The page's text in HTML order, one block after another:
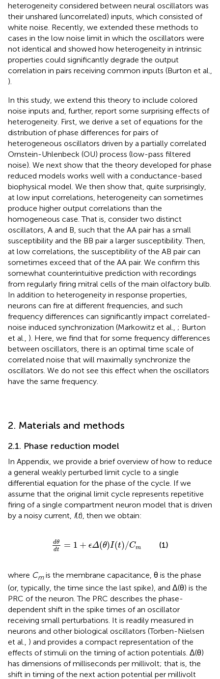
heterogeneity considered between neural oscillators was
their unshared (uncorrelated) inputs, which consisted of
white noise. Recently, we extended these methods to
cases in the low noise limit in which the oscillators were
not identical and showed how heterogeneity in intrinsic
properties could significantly degrade the output
correlation in pairs receiving common inputs (Burton et al.,
).
In this study, we extend this theory to include colored
noise inputs and, further, report some surprising effects of
heterogeneity. First, we derive a set of equations for the
distribution of phase differences for pairs of
heterogeneous oscillators driven by a partially correlated
Ornstein-Uhlenbeck (OU) process (low-pass filtered
noise). We next show that the theory developed for phase
reduced models works well with a conductance-based
biophysical model. We then show that, quite surprisingly,
at low input correlations, heterogeneity can sometimes
produce higher output correlations than the
homogeneous case. That is, consider two distinct
oscillators, A and B, such that the AA pair has a small
susceptibility and the BB pair a larger susceptibility. Then,
at low correlations, the susceptibility of the AB pair can
sometimes exceed that of the AA pair. We confirm this
somewhat counterintuitive prediction with recordings
from regularly firing mitral cells of the main olfactory bulb.
In addition to heterogeneity in response properties,
neurons can fire at different frequencies, and such
frequency differences can significantly impact correlated-
noise induced synchronization (Markowitz et al., ; Burton
et al., ). Here, we find that for some frequency differences
between oscillators, there is an optimal time scale of
correlated noise that will maximally synchronize the
oscillators. We do not see this effect when the oscillators
have the same frequency.
2. Materials and methods
2.1. Phase reduction model
In Appendix, we provide a brief overview of how to reduce
a general weakly perturbed limit cycle to a single
differential equation for the phase of the cycle. If we
assume that the original limit cycle represents repetitive
firing of a single compartment neuron model that is driven
by a noisy current, I(t), then we obtain:
dθ
dt = 1 + ϵΔ(θ)I(t)/Cm
dθ = Δ( θ)I (t)/C m
(1)
where Cmis the membrane capacitance, θ is the phase
(or, typically, the time since the last spike), and Δ(θ) is the
PRC of the neuron. The PRC describes the phase-
dependent shift in the spike times of an oscillator
receiving small perturbations. It is readily measured in
neurons and other biological oscillators (Torben-Nielsen
et al., ) and provides a compact representation of the
effects of stimuli on the timing of action potentials. Δ(θ)
has dimensions of milliseconds per millivolt; that is, the
shift in timing of the next action potential per millivolt